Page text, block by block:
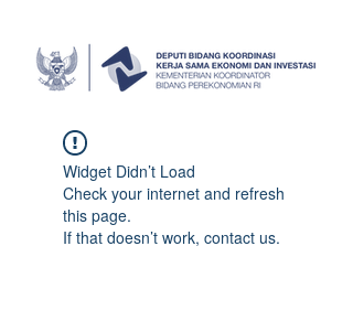
Widget Didn’t Load
Check your internet and refresh
this page.
If that doesn’t work, contact us.